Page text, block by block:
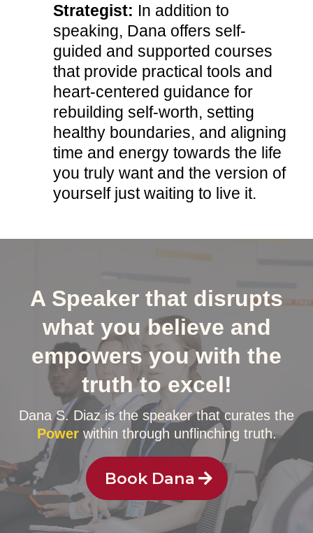
Strategist: In addition to
speaking, Dana offers self-
guided and supported courses
that provide practical tools and
heart-centered guidance for
rebuilding self-worth, setting
healthy boundaries, and aligning
time and energy towards the life
you truly want and the version of
yourself just waiting to live it.
A Speaker that disrupts
what you believe and
empowers you with the
truth to excel!
Dana S. Diaz is the speaker that curates the
Powerwithin through unflinching truth.
Book Dana